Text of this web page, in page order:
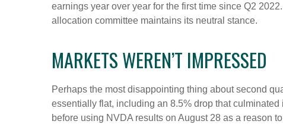
earnings year over year for the first time since Q2
allocation committee maintains its neutral stance.
MARKETS WEREN’T IMPRESSED
Perhaps the most disappointing thing about second
essentially flat, including an 8.5% drop that
before using NVDA results on August 28 as a reason